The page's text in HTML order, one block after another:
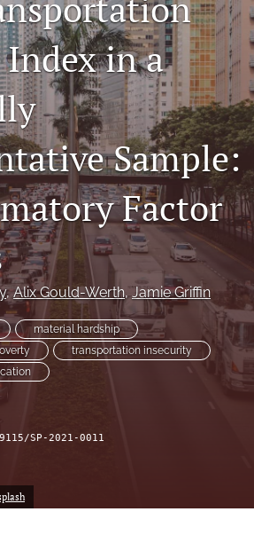
in a
Sample:
Factor
, Alix Gould-Werth, Jamie Griffin
material hardship
transportation insecurity
SP-2021-0011